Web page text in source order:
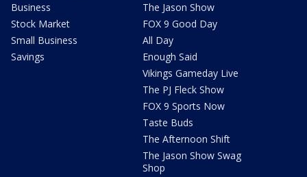
Business
Stock Market
Small Business
Savings
The Jason Show
FOX 9 Good Day
All Day
Enough Said
Vikings Gameday Live
The PJ Fleck Show
FOX 9 Sports Now
Taste Buds
The Afternoon Shift
The Jason Show Swag
Shop